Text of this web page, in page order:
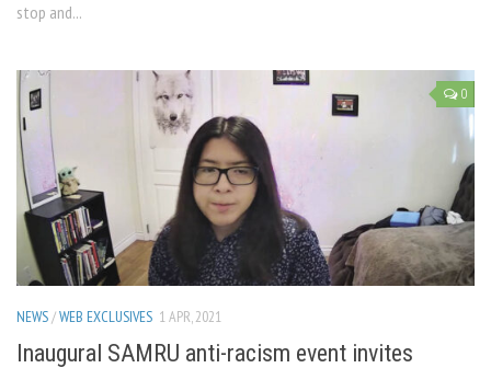
stop and...
0
NEWS/WEB EXCLUSIVES 1 APR, 2021
Inaugural SAMRU anti-racism event invites